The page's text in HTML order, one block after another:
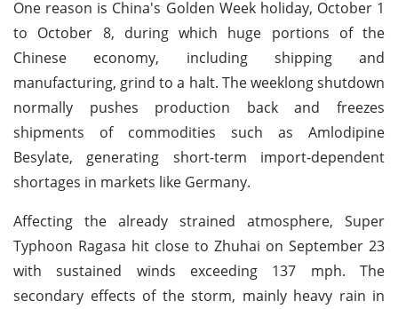
One reason is China's Golden Week holiday, October 1
to October 8, during which huge portions of the
Chinese economy, including shipping and
manufacturing, grind to a halt. The weeklong shutdown
normally pushes production back and freezes
shipments of commodities such as Amlodipine
Besylate, generating short-term import-dependent
shortages in markets like Germany.
Affecting the already strained atmosphere, Super
Typhoon Ragasa hit close to Zhuhai on September 23
with sustained winds exceeding 137 mph. The
secondary effects of the storm, mainly heavy rain in